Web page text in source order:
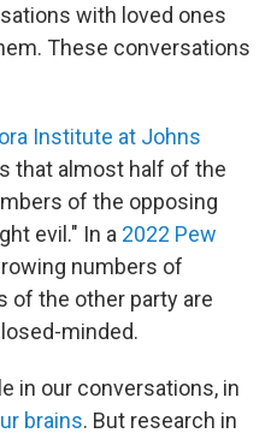
with loved ones
These conversations
Institute at Johns
that almost half of the
of the opposing
evil." In a 2022 Pew
numbers of
of the other party are
minded.
in our conversations, in
brains. But research in